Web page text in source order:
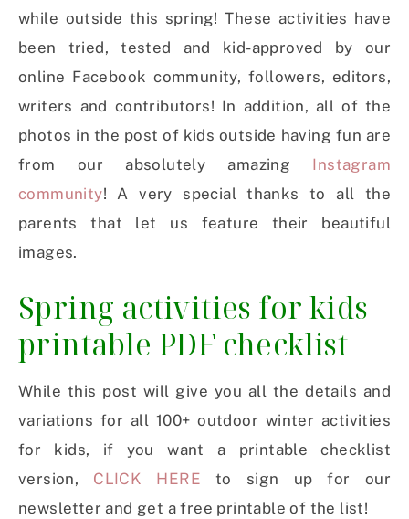
while outside this spring! These activities have
been tried, tested and kid-approved by our
online Facebook community, followers, editors,
writers and contributors! In addition, all of the
photos in the post of kids outside having fun are
from our absolutely amazing Instagram
community! A very special thanks to all the
parents that let us feature their beautiful
images.
Spring activities for kids
printable PDF checklist
While this post will give you all the details and
variations for all 100+ outdoor winter activities
for kids, if you want a printable checklist
version, CLICK HERE to sign up for our
newsletter and get a free printable of the list!